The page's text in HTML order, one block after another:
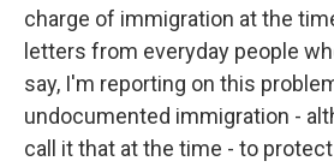
charge of immigration at the
letters from everyday people
say, I'm reporting on this
undocumented immigration -
call it that at the time - to